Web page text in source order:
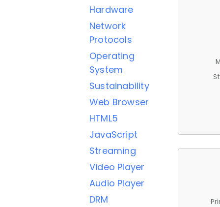
Hardware
Network
Protocols
Operating
System
Sustainability
Web Browser
HTML5
JavaScript
Streaming
Video Player
Audio Player
DRM